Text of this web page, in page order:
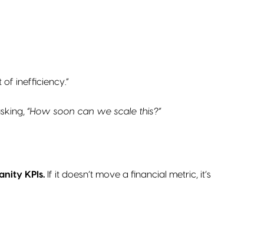
inefficiency.”
“How soon can we scale this?”
KPIs. If it doesn’t move a financial metric, it’s